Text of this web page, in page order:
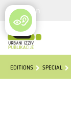
Login
EDITIONS SPECIAL